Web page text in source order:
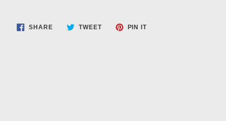
SHARESHARE TWEETTWEET
PIN ITPIN